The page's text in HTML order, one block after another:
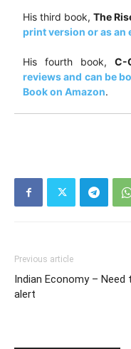
His third book,The
print version or as an
His fourth book, C-
reviews and can be
Book on Amazon.
Previous article
Indian Economy – Need
alert